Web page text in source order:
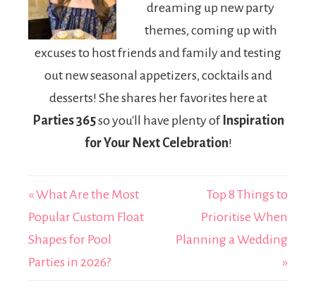
dreaming up new party
themes, coming up with
excuses to host friends and family and testing
out new seasonal appetizers, cocktails and
desserts! She shares her favorites here at
Parties 365so you'll have plenty of Inspiration
for Your Next Celebration!
« What Are the Most
Popular Custom Float
Shapes for Pool
Parties in 2026?
Top 8 Things to
Prioritise When
Planning a Wedding
»